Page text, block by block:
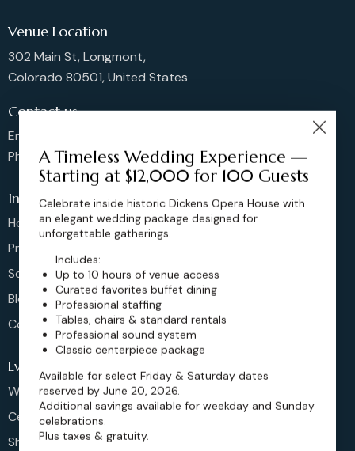
Venue Location
302 Main St, Longmont,
Colorado 80501, United States
Contact us
Email: sales@dickensoperahouse.co
Phone: 720-274-4976
Info
Home
Pricing
Schedule
Blog
Contact
Events
Weddings & More
Celebrations
Shows & Concerts
A Timeless Wedding Experience —
Starting at $12,000 for 100 Guests
Celebrate inside historic Dickens Opera House with
an elegant wedding package designed for
unforgettable gatherings.
Includes:
Up to 10 hours of venue access
Curated favorites buffet dining
Professional staffing
Tables, chairs & standard rentals
Professional sound system
Classic centerpiece package
Available for select Friday & Saturday dates
reserved by June 20, 2026.
Additional savings available for weekday and Sunday
celebrations.
Plus taxes & gratuity.